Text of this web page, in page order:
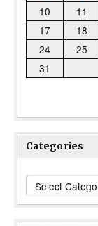
10
11
17
18
24
25
31
Categories
Categories